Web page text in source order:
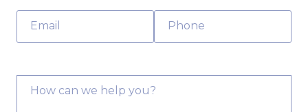
Email Phone
How can we help you?